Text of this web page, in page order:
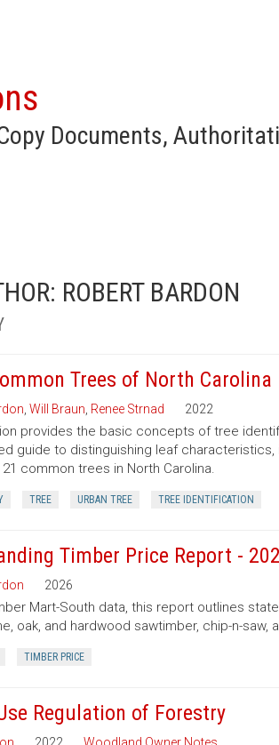
Documents,
ROBERT BARDON
Trees of North Carolina
Will Braun Renee Strnad 2022
provides the basic concepts of tree
guide to distinguishing leaf
common trees in North Carolina.
TREE URBAN TREE TREE IDENTIFICATION
Timber Price Report -
2026
Mart-South data, this report outlines
oak, and hardwood sawtimber, chip-n-saw,
TIMBER PRICE
Regulation of Forestry